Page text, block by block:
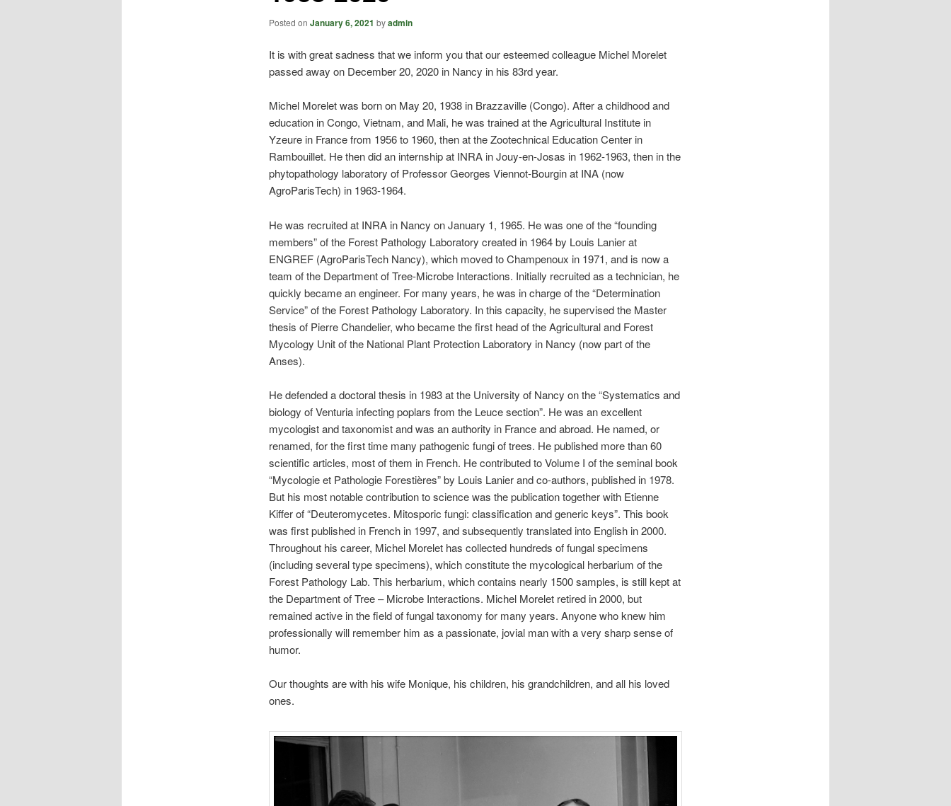
Posted on January 6, 2021 byadmin
It is with great sadness that we inform you that our esteemed colleague Michel Morelet
passed away on December 20, 2020 in Nancy in his 83rd year.
Michel Morelet was born on May 20, 1938 in Brazzaville (Congo). After a childhood and
education in Congo, Vietnam, and Mali, he was trained at the Agricultural Institute in
Yzeure in France from 1956 to 1960, then at the Zootechnical Education Center in
Rambouillet. He then did an internship at INRA in Jouy-en-Josas in 1962-1963, then in the
phytopathology laboratory of Professor Georges Viennot-Bourgin at INA (now
AgroParisTech) in 1963-1964.
He was recruited at INRA in Nancy on January 1, 1965. He was one of the “founding
members” of the Forest Pathology Laboratory created in 1964 by Louis Lanier at
ENGREF (AgroParisTech Nancy), which moved to Champenoux in 1971, and is now a
team of the Department of Tree-Microbe Interactions. Initially recruited as a technician, he
quickly became an engineer. For many years, he was in charge of the “Determination
Service” of the Forest Pathology Laboratory. In this capacity, he supervised the Master
thesis of Pierre Chandelier, who became the first head of the Agricultural and Forest
Mycology Unit of the National Plant Protection Laboratory in Nancy (now part of the
Anses).
He defended a doctoral thesis in 1983 at the University of Nancy on the “Systematics and
biology of Venturia infecting poplars from the Leuce section”. He was an excellent
mycologist and taxonomist and was an authority in France and abroad. He named, or
renamed, for the first time many pathogenic fungi of trees. He published more than 60
scientific articles, most of them in French. He contributed to Volume I of the seminal book
“Mycologie et Pathologie Forestières” by Louis Lanier and co-authors, published in 1978.
But his most notable contribution to science was the publication together with Etienne
Kiffer of “Deuteromycetes. Mitosporic fungi: classification and generic keys”. This book
was first published in French in 1997, and subsequently translated into English in 2000.
Throughout his career, Michel Morelet has collected hundreds of fungal specimens
(including several type specimens), which constitute the mycological herbarium of the
Forest Pathology Lab. This herbarium, which contains nearly 1500 samples, is still kept at
the Department of Tree – Microbe Interactions. Michel Morelet retired in 2000, but
remained active in the field of fungal taxonomy for many years. Anyone who knew him
professionally will remember him as a passionate, jovial man with a very sharp sense of
humor.
Our thoughts are with his wife Monique, his children, his grandchildren, and all his loved
ones.